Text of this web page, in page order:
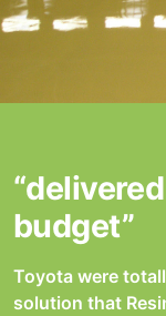
budget”
Toyota were
solution that